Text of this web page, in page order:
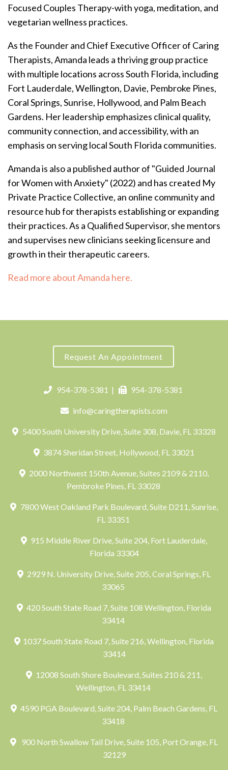
Focused Couples Therapy-with yoga, meditation, and
vegetarian wellness practices.
As the Founder and Chief Executive Officer of Caring
Therapists, Amanda leads a thriving group practice
with multiple locations across South Florida, including
Fort Lauderdale, Wellington, Davie, Pembroke Pines,
Coral Springs, Sunrise, Hollywood, and Palm Beach
Gardens. Her leadership emphasizes clinical quality,
community connection, and accessibility, with an
emphasis on serving local South Florida communities.
Amanda is also a published author of "Guided Journal
for Women with Anxiety" (2022) and has created My
Private Practice Collective, an online community and
resource hub for therapists establishing or expanding
their practices.As a Qualified Supervisor, she mentors
and supervises new clinicians seeking licensure and
growth in their therapeutic careers.
Read more about Amanda here.
Request An Appointment
954-378-5381 | 954-378-5381
info@caringtherapists.com
5400 South University Drive, Suite 308, Davie, FL 33328
3874 Sheridan Street, Hollywood, FL 33021
2000 Northwest 150th Avenue, Suites 2109 & 2110,
Pembroke Pines, FL 33028
7800 West Oakland Park Boulevard, Suite D211, Sunrise,
FL 33351
915 Middle River Drive, Suite 204, Fort Lauderdale,
Florida 33304
2929 N. University Drive, Suite 205, Coral Springs, FL
33065
420 South State Road 7, Suite 108 Wellington, Florida
33414
1037 South State Road 7, Suite 216, Wellington, Florida
33414
12008 South Shore Boulevard, Suites 210 & 211,
Wellington, FL 33414
4590 PGA Boulevard, Suite 204, Palm Beach Gardens, FL
33418
900 North Swallow Tail Drive, Suite 105, Port Orange, FL
32129